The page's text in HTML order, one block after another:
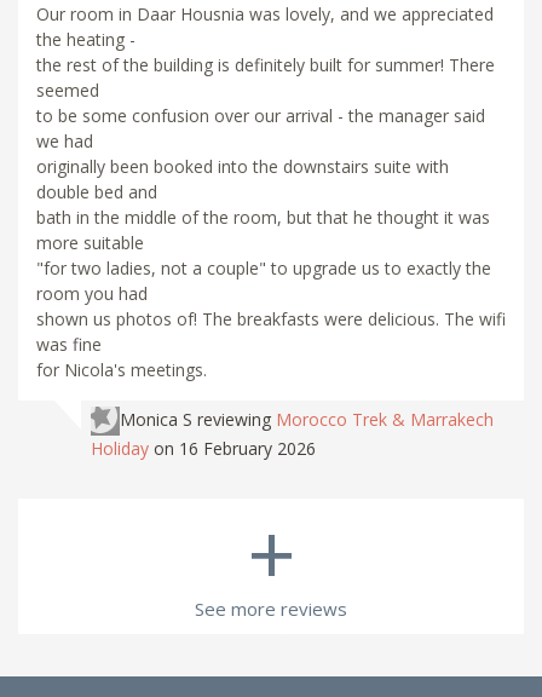
Our room in Daar Housnia was lovely, and we appreciated
the heating -
the rest of the building is definitely built for summer! There
seemed
to be some confusion over our arrival - the manager said
we had
originally been booked into the downstairs suite with
double bed and
bath in the middle of the room, but that he thought it was
more suitable
"for two ladies, not a couple" to upgrade us to exactly the
room you had
shown us photos of! The breakfasts were delicious. The wifi
was fine
for Nicola's meetings.
Monica S reviewing Morocco Trek & Marrakech
Holiday on 16 February 2026
+
See more reviews